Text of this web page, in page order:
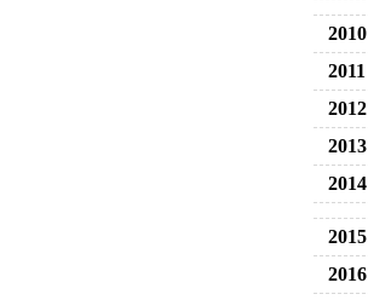
2010
2011
2012
2013
2014
2015
2016